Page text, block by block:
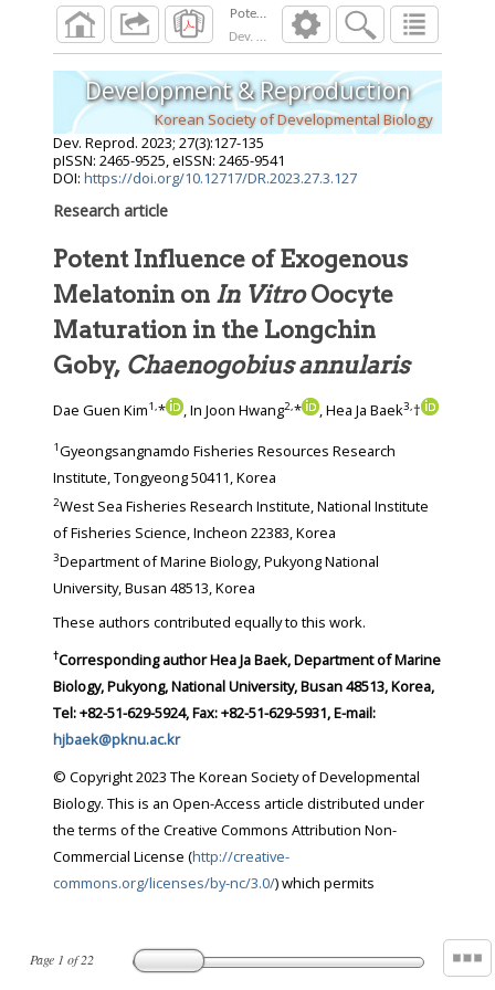
Dev. Reprod. 2023; 3): 127 -135
Page 1 of22
Development & Reproduction
Korean Society of Developmental Biology
Dev. Reprod. 2023; 27(3):127-135
pISSN: 2465-9525, eISSN: 2465-9541
DOI: https://doi.org/10.12717/DR.2023.27.3.127
Research article
Potent Influence of Exogenous
Melatonin on In VitroOocyte
Maturation in the Longchin
Goby,
Chaenogobius annularis
Dae Guen Kim1,* , In Joon Hwang2,* , Hea Ja Baek3,†
1Gyeongsangnamdo Fisheries Resources Research
Institute, Tongyeong 50411, Korea
2West Sea Fisheries Research Institute, National Institute
of Fisheries Science, Incheon 22383, Korea
3Department of Marine Biology, Pukyong National
University, Busan 48513, Korea
These authors contributed equally to this work.
†Corresponding authorHea Ja Baek, Department of Marine
Biology, Pukyong, National University, Busan 48513, Korea,
Tel: +82-51-629-5924, Fax: +82-51-629-5931, E-mail:
hjbaek@pknu.ac.kr
© Copyright 2023 The Korean Society of Developmental
Biology. This is an Open-Access article distributed under
the terms of the Creative Commons Attribution Non-
Commercial License (http://creative-
commons.org/licenses/by-nc/3.0/) which permits